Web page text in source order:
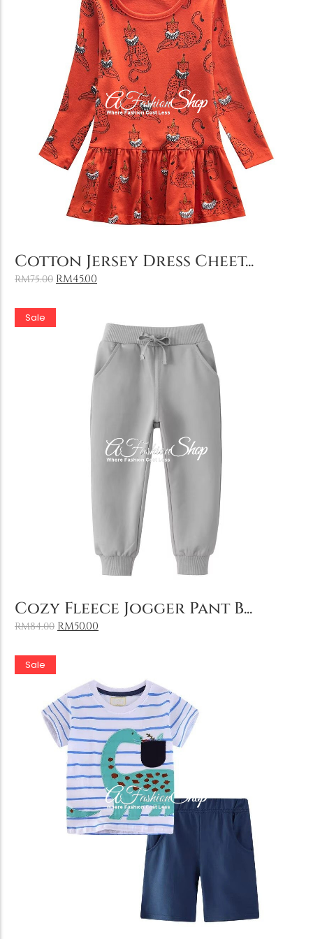
Holiday & Occasions
Cotton Jersey Dress Cheet...
RM75.00 RM45.00
Sale
Cozy Fleece Jogger Pant B...
RM84.00 RM50.00
Sale